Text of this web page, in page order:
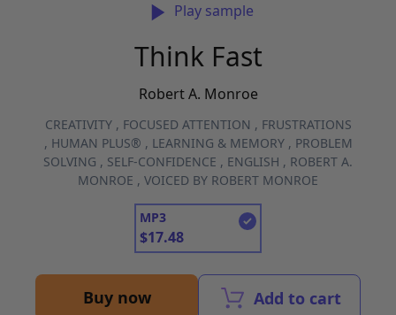
Play sample
Think Fast
Robert A. Monroe
CREATIVITY, FOCUSED ATTENTION , FRUSTRATIONS
, HUMAN PLUS® , LEARNING & MEMORY, PROBLEM
SOLVING , SELF-CONFIDENCE , ENGLISH , ROBERT A.
MONROE , VOICED BY ROBERT MONROE
MP3
$17.48
Buy now Add to cart